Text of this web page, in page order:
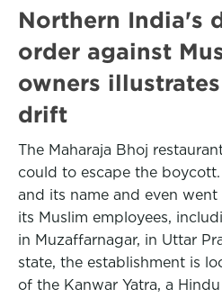
Northern India's
order against
owners
drift
The Maharaja Bhoj
could to escape the
and its name and even
its Muslim employees,
in Muzaffarnagar, in Uttar
state, the establishment is
of the Kanwar Yatra, a